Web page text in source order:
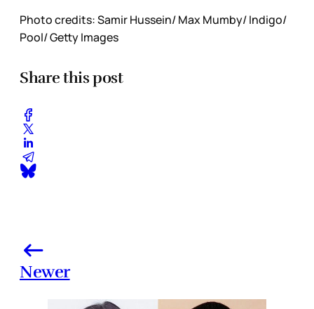
Photo credits: Samir Hussein/ Max Mumby/ Indigo/
Pool/ Getty Images
Share this post
Newer